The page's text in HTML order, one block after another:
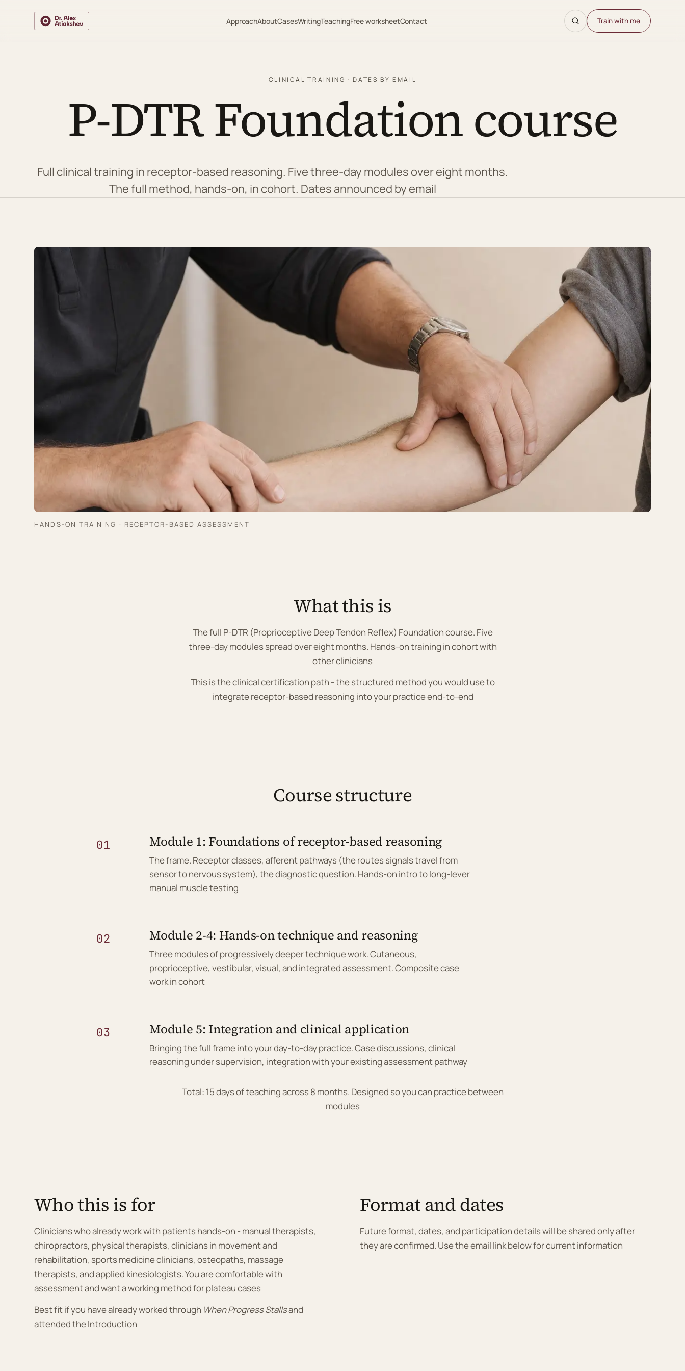
ApproachAboutCasesWritingTeachingFree worksheetContact Train with me
CLINICAL TRAINING · DATES BY EMAIL
P-DTR Foundation course
Full clinical training in receptor-based reasoning. Five three-day modules over eight months.
The full method, hands-on, in cohort. Dates announced by email
HANDS-ON TRAINING · RECEPTOR-BASED ASSESSMENT
What this is
The full P-DTR (Proprioceptive Deep Tendon Reflex) Foundation course. Five
three-day modules spread over eight months. Hands-on training in cohort with
other clinicians
This is the clinical certification path - the structured method you would use to
integrate receptor-based reasoning into your practice end-to-end
Course structure
01 Module 1: Foundations of receptor-based reasoning
The frame. Receptor classes, afferent pathways (the routes signals travel from
sensor to nervous system), the diagnostic question. Hands-on intro to long-lever
manual muscle testing
02 Module 2-4: Hands-on technique and reasoning
Three modules of progressively deeper technique work. Cutaneous,
proprioceptive, vestibular, visual, and integrated assessment. Composite case
work in cohort
03 Module 5: Integration and clinical application
Bringing the full frame into your day-to-day practice. Case discussions, clinical
reasoning under supervision, integration with your existing assessment pathway
Total: 15 days of teaching across 8 months. Designed so you can practice between
modules
Who this is for
Clinicians who already work with patients hands-on - manual therapists,
chiropractors, physical therapists, clinicians in movement and
rehabilitation, sports medicine clinicians, osteopaths, massage
therapists, and applied kinesiologists. You are comfortable with
assessment and want a working method for plateau cases
Best fit if you have already worked through When Progress Stallsand
attended the Introduction
Format and dates
Future format, dates, and participation details will be shared only after
they are confirmed. Use the email link below for current information